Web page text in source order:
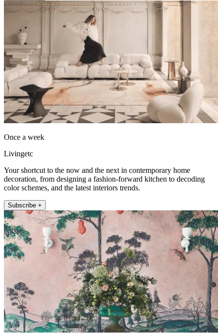
Once a week
Livingetc
Your shortcut to the now and the next in contemporary home
decoration, from designing a fashion-forward kitchen to decoding
color schemes, and the latest interiors trends.
Subscribe +